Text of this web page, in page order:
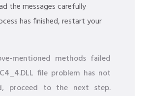
the messages carefully
has finished, restart your
mentioned methods failed
file problem has not
proceed to the next step.